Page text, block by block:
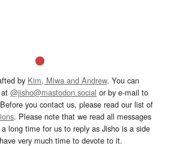
by Kim, Miwa and Andrew. You can
@jisho@mastodon.social or by e-mail to
you contact us, please read our list of
. Please note that we read all messages
long time for us to reply as Jisho is a side
very much time to devote to it.